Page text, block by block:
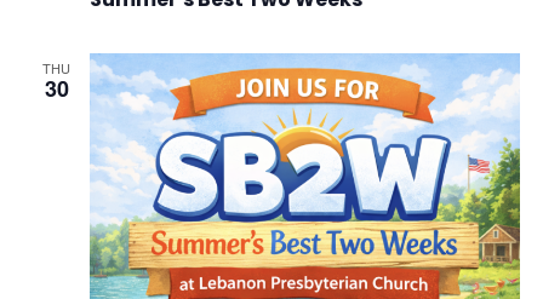
THU
30